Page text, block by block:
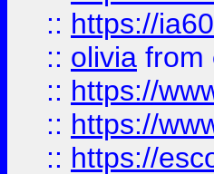
:: https://
:: olivia from
:: https://
:: https://
:: https://